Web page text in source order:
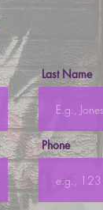
Last Name
Phone